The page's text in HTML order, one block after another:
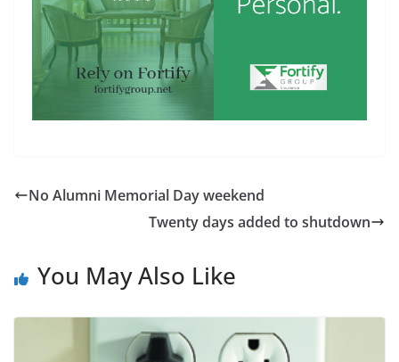
No Alumni Memorial Day weekend
Twenty days added to shutdown
You May Also Like